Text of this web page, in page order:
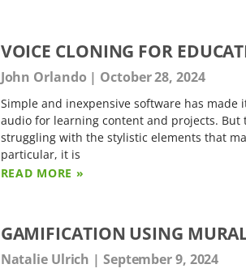
VOICE CLONING FOR
John Orlando October 28, 2024
Simple and inexpensive software has
audio for learning content and projects.
struggling with the stylistic elements that
particular, it is
READ MORE »
GAMIFICATION USING
Natalie Ulrich September 9, 2024